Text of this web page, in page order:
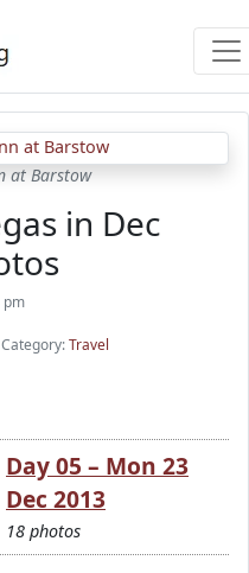
at Barstow
in Dec
pm
Category:Travel
Day 05 – Mon 23
Dec 2013
18 photos